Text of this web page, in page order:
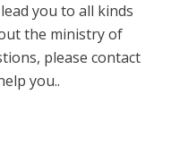
you to all kinds
the ministry of
please contact
you..